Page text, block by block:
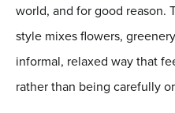
world, and for good reason.
style mixes flowers,
informal, relaxed way that
rather than being carefully